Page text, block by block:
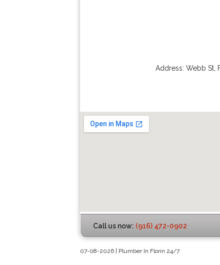
Address:Webb St
Call us now: (916) 472-0902
07-08-2026 | Plumber In Florin 24/7